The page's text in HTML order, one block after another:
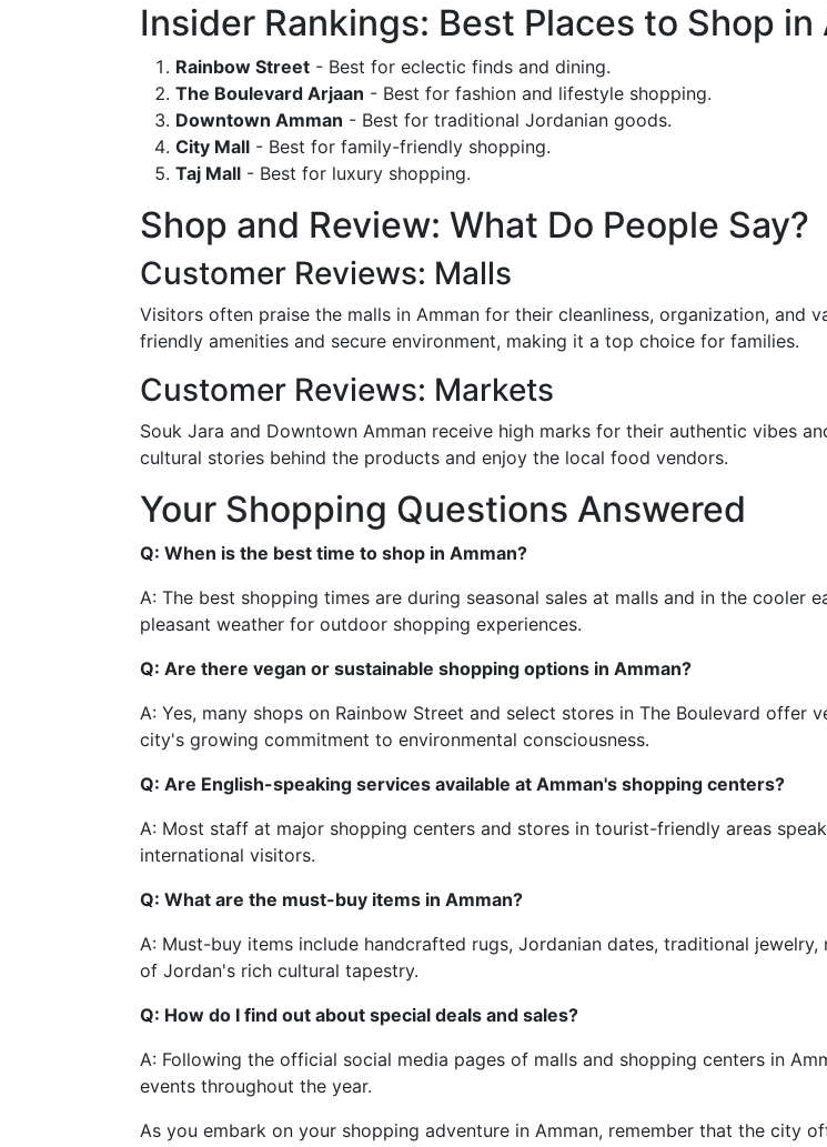
Insider Rankings: Best Places to Shop in
Rainbow Street - Best for eclectic finds and dining.
The Boulevard Arjaan - Best for fashion and lifestyle shopping.
Downtown Amman - Best for traditional Jordanian goods.
City Mall - Best for family-friendly shopping.
Taj Mall - Best for luxury shopping.
Shop and Review: What Do People Say?
Customer Reviews: Malls
Visitors often praise the malls in Amman for their cleanliness, organization,
friendly amenities and secure environment, making it a top choice for families.
Customer Reviews: Markets
Souk Jara and Downtown Amman receive high marks for their authentic vibes
cultural stories behind the products and enjoy the local food vendors.
Your Shopping Questions Answered
Q: When is the best time to shop in Amman?
A: The best shopping times are during seasonal sales at malls and in the cooler
pleasant weather for outdoor shopping experiences.
Q: Are there vegan or sustainable shopping options in Amman?
A: Yes, many shops on Rainbow Street and select stores in The Boulevard offer
city's growing commitment to environmental consciousness.
Q: Are English-speaking services available at Amman's shopping centers?
A: Most staff at major shopping centers and stores in tourist-friendly areas
international visitors.
Q: What are the must-buy items in Amman?
A: Must-buy items include handcrafted rugs, Jordanian dates, traditional
of Jordan's rich cultural tapestry.
Q: How do I find out about special deals and sales?
A: Following the official social media pages of malls and shopping centers in
events throughout the year.
As you embark on your shopping adventure in Amman, remember that the city